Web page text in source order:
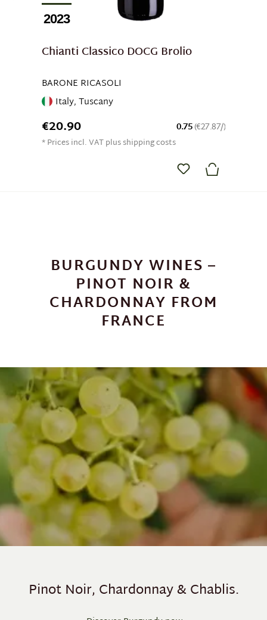
2023
Chianti Classico DOCG Brolio
BARONE RICASOLI
Italy, Tuscany
0.75(€27.87/)
€20.90
* Prices incl. VAT plus shipping costs
BURGUNDY WINES –
PINOT NOIR &
CHARDONNAY FROM
FRANCE
Pinot Noir, Chardonnay & Chablis.